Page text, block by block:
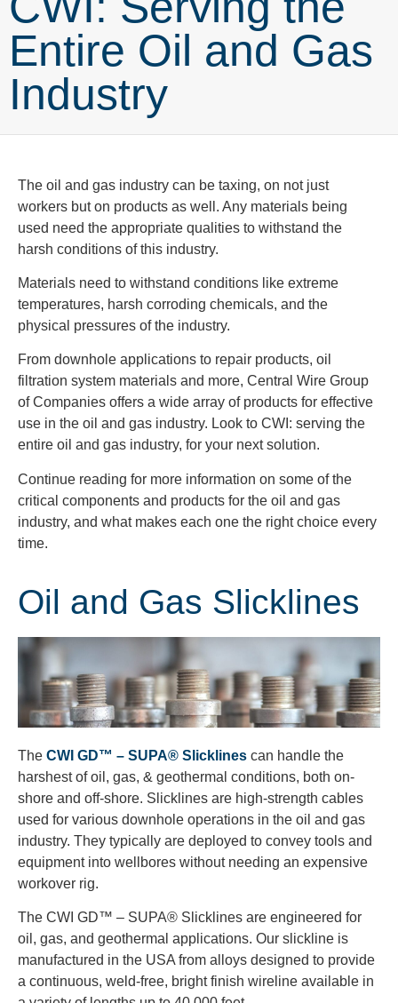
Entire Oil and Gas
Industry
The oil and gas industry can be taxing, on not just
workers but on products as well. Any materials being
used need the appropriate qualities to withstand the
harsh conditions of this industry.
Materials need to withstand conditions like extreme
temperatures, harsh corroding chemicals, and the
physical pressures ofthe industry.
From downhole applications to repair products, oil
filtration system materials and more, Central Wire Group
of Companies offers a wide array of products for effective
use in the oil and gas industry. Look to CWI: serving the
entire oil and gas industry, for your next solution.
Continue reading for more information on some of the
critical components and products for the oil and gas
industry, and what makes each one the right choice every
time.
Oil and Gas Slicklines
The CWI GD™ – SUPA® Slicklines can handle the
harshest of oil, gas, & geothermal conditions, both on-
shore and off-shore. Slicklines are high-strength cables
used for various downhole operations in the oil and gas
industry. They typically are deployed to convey tools and
equipment into wellbores without needing an expensive
workover rig.
The CWI GD™ – SUPA® Slicklines are engineered for
oil, gas, and geothermal applications. Our slickline is
manufactured in the USA from alloys designed to provide
a continuous, weld-free, bright finish wireline available in